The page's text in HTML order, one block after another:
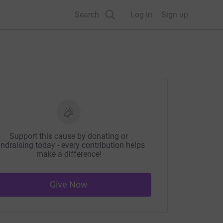
Search Log in Sign up
Support this cause by donating or
today - every contribution helps
make a difference!
Give Now